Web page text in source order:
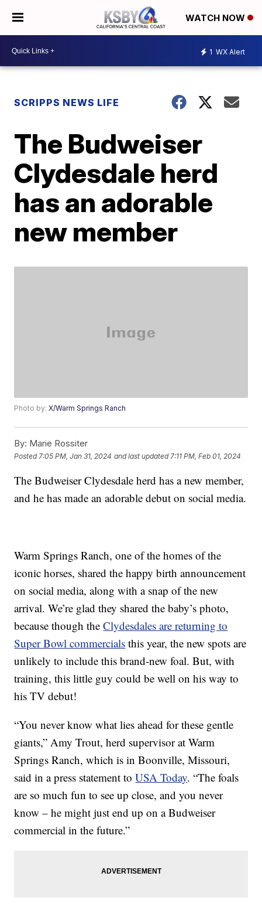
WATCH NOW
1 WX Alert
SCRIPPS NEWS LIFE
The Budweiser
Clydesdale herd
has an adorable
new member
Photo by:X/Warm Springs Ranch
By: Marie Rossiter
Posted 7:05 PM, Jan 31, 2024 and last updated 7:11 PM, Feb 01, 2024
The Budweiser Clydesdale herd has a new member,
and he has made an adorable debut on social media.
Warm Springs Ranch, one of the homes of the
iconic horses, shared the happy birth announcement
on social media, along with a snap of the new
arrival. We’re glad they shared the baby’s photo,
because though theClydesdales are returning to
Super Bowl commercials this year, the new spots are
unlikely to include this brand-new foal. But, with
training, this little guy could be well on his way to
his TV debut!
“You never know what lies ahead for these gentle
giants,” Amy Trout, herd supervisor at Warm
Springs Ranch, which is in Boonville, Missouri,
said in a press statement toUSA Today. “The foals
are so much fun to see up close, and you never
know – he might just end up on a Budweiser
commercial in the future.”